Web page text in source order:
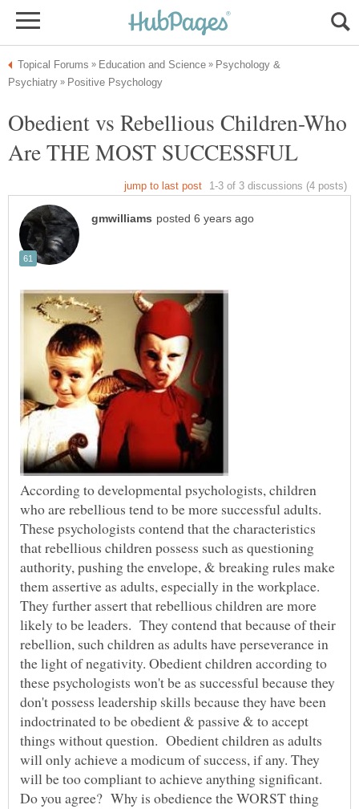
Psychology &
Obedient vs Rebellious Children-Who
According to developmental psychologists, children
who are rebellious tend to be more successful adults.
These psychologists contend that the characteristics
that rebellious children possess such as questioning
authority, pushing the envelope, & breaking rules make
them assertive as adults, especially in the workplace.
They further assert that rebellious children are more
likely to be leaders. They contend that because of their
rebellion, such children as adults have perseverance in
the light of negativity. Obedient children according to
these psychologists won't be as successful because they
don't possess leadership skills because they have been
indoctrinated to be obedient & passive & to accept
things without question. Obedient children as adults
will only achieve a modicum of success, if any. They
will be too compliant to achieve anything significant.
Do you agree? Why is obedience the WORST thing